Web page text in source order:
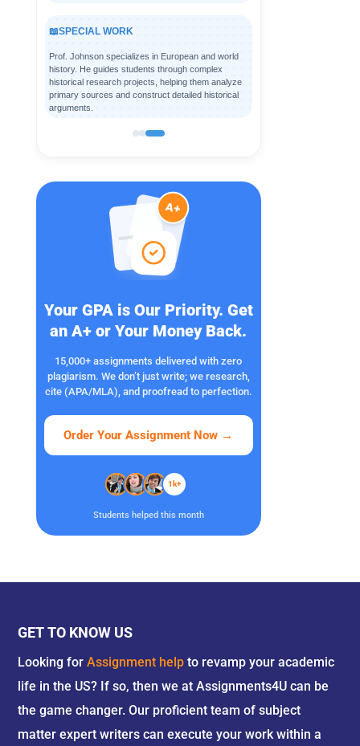
📖SPECIAL WORK
Prof. Johnson specializes in European and world
history. He guides students through complex
historical research projects, helping them analyze
primary sources and construct detailed historical
arguments.
Your GPA is Our Priority. Get
an A+ or Your Money Back.
15,000+ assignments delivered with zero
plagiarism. We don’t just write; we research,
cite (APA/MLA), and proofread to perfection.
Order Your Assignment Now →
1k+
Students helped this month
GET TO KNOW US
Looking forAssignment help to revamp your academic
life in the US? If so, then we at Assignments4U can be
the game changer. Our proficient team of subject
matter expert writers can execute your work within a